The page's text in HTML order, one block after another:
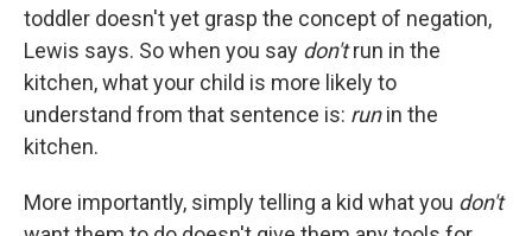
toddler doesn't yet grasp the concept of negation,
Lewis says. So when you say don'trun in the
kitchen, what your child is more likely to
understand from that sentence is: runin the
kitchen.
More importantly, simply telling a kid what you don't